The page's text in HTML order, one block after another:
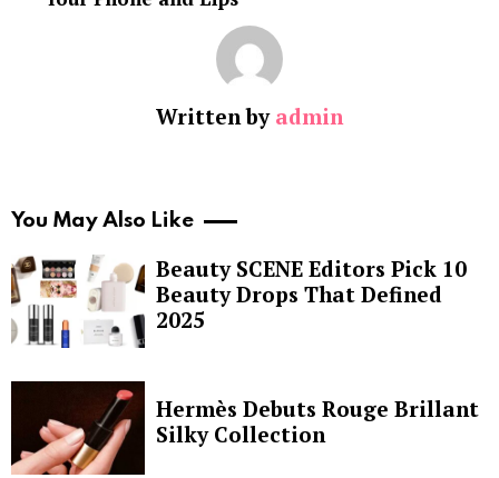
Written by admin
You May Also Like
Beauty SCENE Editors Pick 10
Beauty Drops That Defined
2025
Hermès Debuts Rouge Brillant
Silky Collection